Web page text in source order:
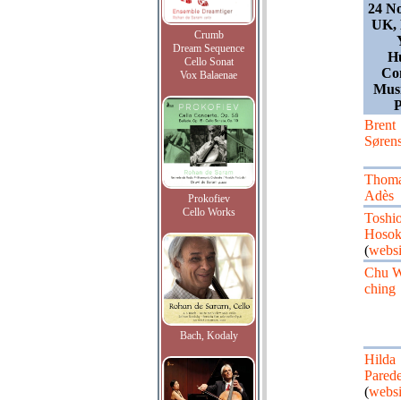
Crumb
Dream Sequence
Cello Sonat
Vox Balaenae
Prokofiev
Cello Works
Bach, Kodaly
24
UK,
Brent
Adès
(
Chu
ching
Hilda
(